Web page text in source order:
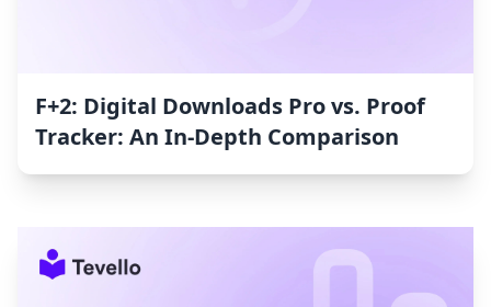
F+2: Digital Downloads Pro vs. Proof
Tracker: An In-Depth Comparison